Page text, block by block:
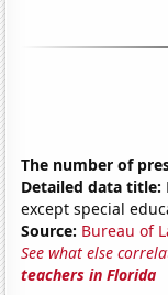
The number of
Detailed data title:
except special
Source: Bureau of
See what else
teachers in Florida